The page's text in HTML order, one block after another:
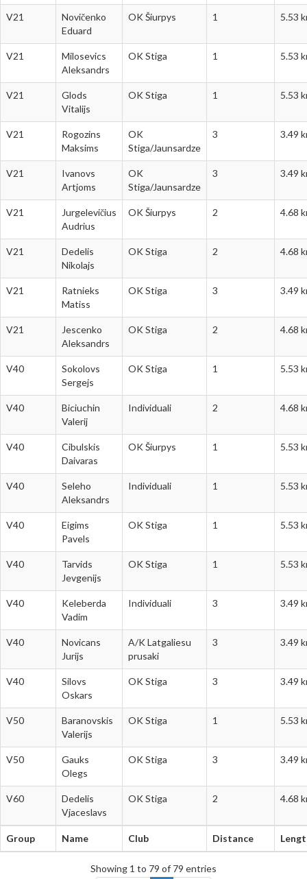
V21
Novičenko
Eduard
OK Šiurpys 1 5.53
V21
Milosevics
Aleksandrs
OK Stiga 1 5.53
V21
Glods
Vitalijs
OK Stiga 1 5.53
V21
Rogozins
Maksims
OK
Stiga/Jaunsardze
3 3.49
V21
Ivanovs
Artjoms
OK
Stiga/Jaunsardze
3 3.49
V21
Jurgelevičius
Audrius
OK Šiurpys 2 4.68
V21
Dedelis
Nikolajs
OK Stiga 2 4.68
V21
Ratnieks
Matiss
OK Stiga 3 3.49
V21
Jescenko
Aleksandrs
OK Stiga 2 4.68
V40
Sokolovs
Sergejs
OK Stiga 1 5.53
V40
Biciuchin
Valerij
Individuali 2 4.68
V40
Cibulskis
Daivaras
OK Šiurpys 1 5.53
V40
Seleho
Aleksandrs
Individuali 1 5.53
V40
Eigims
Pavels
OK Stiga 1 5.53
V40
Tarvids
Jevgenijs
OK Stiga 1 5.53
V40
Keleberda
Vadim
Individuali 3 3.49
V40
Novicans
Jurijs
A/K Latgaliesu
prusaki
3 3.49
V40
Silovs
Oskars
OK Stiga 3 3.49
V50
Baranovskis
Valerijs
OK Stiga 1 5.53
V50
Gauks
Olegs
OK Stiga 3 3.49
V60
Dedelis
Vjaceslavs
OK Stiga 2 4.68
Group Name Club Distance
Showing 1 to 79 of 79 entries